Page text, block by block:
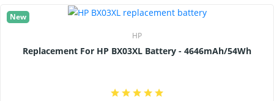
New
HP
Replacement For HP BX03XL Battery - 4646mAh/54Wh